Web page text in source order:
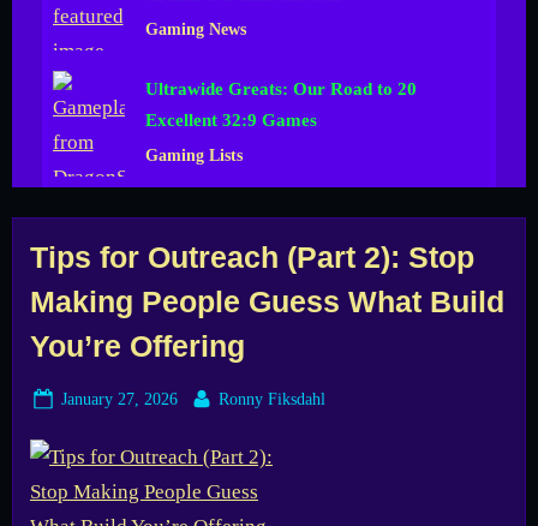
Gaming News
Ultrawide Greats: Our Road to 20
Excellent 32:9 Games
Gaming Lists
Tag:
Demo
Tips for Outreach (Part 2): Stop
Making People Guess What Build
You’re Offering
Posted
January 27, 2026 By
Ronny Fiksdahl